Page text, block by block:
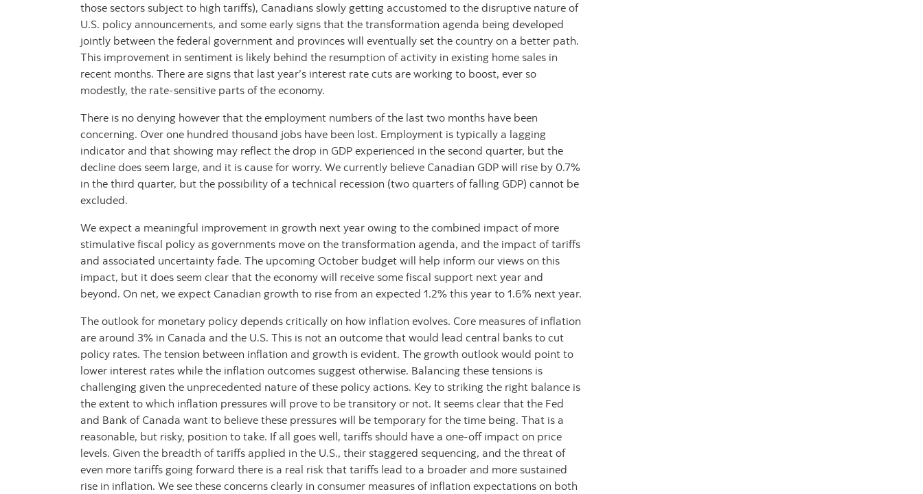
those sectors subject to high tariffs), Canadians slowly getting accustomed to the disruptive nature of
U.S. policy announcements, and some early signs that the transformation agenda being developed
jointly between the federal government and provinces will eventually set the country on a better path.
This improvement in sentiment is likely behind the resumption of activity in existing home sales in
recent months. There are signs that last year’s interest rate cuts are working to boost, ever so
modestly, the rate-sensitive parts of the economy.
There is no denying however that the employment numbers of the last two months have been
concerning. Over one hundred thousand jobs have been lost. Employment is typically a lagging
indicator and that showing may reflect the drop in GDP experienced in the second quarter, but the
decline does seem large, and it is cause for worry. We currently believe Canadian GDP will rise by 0.7%
in the third quarter, but the possibility of a technical recession (two quarters of falling GDP) cannot be
excluded.
We expect a meaningful improvement in growth next year owing to the combined impact of more
stimulative fiscal policy as governments move on the transformation agenda, and the impact of tariffs
and associated uncertainty fade. The upcoming October budget will help inform our views on this
impact, but it does seem clear that the economy will receive some fiscal support next year and
beyond. On net, we expect Canadian growth to rise from an expected 1.2% this year to 1.6% next year.
The outlook for monetary policy depends critically on how inflation evolves. Core measures of inflation
are around 3% in Canada and the U.S. This is not an outcome that would lead central banks to cut
policy rates. The tension between inflation and growth is evident. The growth outlook would point to
lower interest rates while the inflation outcomes suggest otherwise. Balancing these tensions is
challenging given the unprecedented nature of these policy actions. Key to striking the right balance is
the extent to which inflation pressures will prove to be transitory or not. It seems clear that the Fed
and Bank of Canada want to believe these pressures will be temporary for the time being. That is a
reasonable, but risky, position to take. If all goes well, tariffs should have a one-off impact on price
levels. Given the breadth of tariffs applied in the U.S., their staggered sequencing, and the threat of
even more tariffs going forward there is a real risk that tariffs lead to a broader and more sustained
rise in inflation. We see these concerns clearly in consumer measures of inflation expectations on both